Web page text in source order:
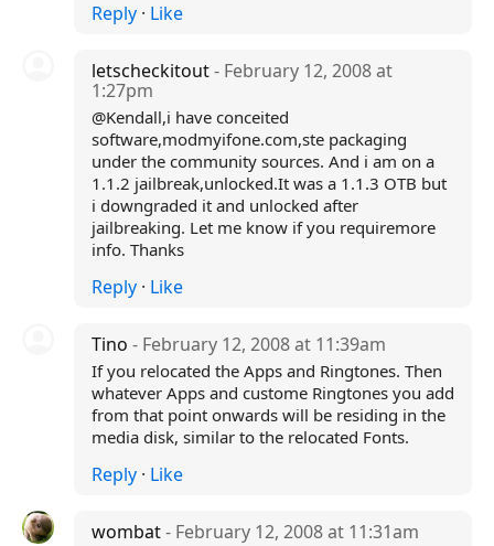
Reply· Like
letscheckitout- February 12, 2008 at
1:27pm
@Kendall,i have conceited
software,modmyifone.com,ste packaging
under the community sources. And i am on a
1.1.2 jailbreak,unlocked.It was a 1.1.3 OTB but
i downgraded it and unlocked after
jailbreaking. Let me know if you requiremore
info. Thanks
Reply· Like
Tino - February 12, 2008 at 11:39am
If you relocated the Apps and Ringtones. Then
whatever Apps and custome Ringtones you add
from that point onwards will be residing in the
media disk, similar to the relocated Fonts.
Reply· Like
wombat- February 12, 2008 at 11:31am